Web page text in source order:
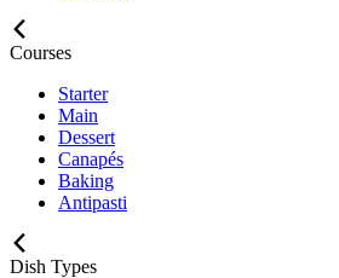
Courses
Starter
Main
Dessert
Canapés
Baking
Antipasti
Dish Types